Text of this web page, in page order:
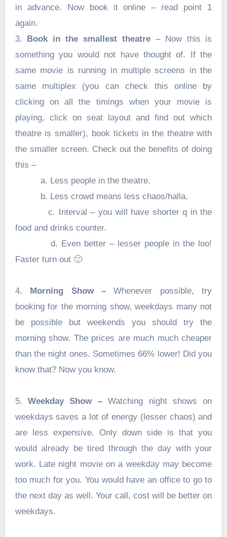
in advance. Now book it online – read point 1
again.
3.
Book in the smallest theatre– Now this is
something you would not have thought of. If the
same movie is running in multiple screens in the
same multiplex (you can check this online by
clicking on all the timings when your movie is
playing, click on seat layout and find out which
theatre is smaller), book tickets in the theatre with
the smaller screen. Check out the benefits of doing
this –
a. Less people in the theatre.
b. Less crowd means less chaos/halla.
c. Interval – you will have shorter q in the
food and drinks counter.
d. Even better – lesser people in the loo!
Faster turn out 🙂
4. Morning Show – Whenever possible, try
booking for the morning show, weekdays many not
be possible but weekends you should try the
morning show. The prices are much much cheaper
than the night ones. Sometimes 66% lower! Did you
know that? Now you know.
5. Weekday Show –Watching night shows on
weekdays saves a lot of energy (lesser chaos) and
are less expensive. Only down side is that you
would already be tired through the day with your
work. Late night movie on a weekday may become
too much for you. You would have an office to go to
the next day as well. Your call, cost will be better on
weekdays.